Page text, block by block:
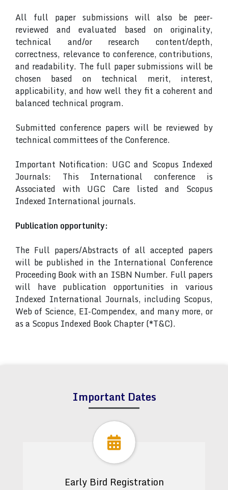
All full paper submissions will also be peer-
reviewed and evaluated based on originality,
technical and/or research content/depth,
correctness, relevance to conference, contributions,
and readability. The full paper submissions will be
chosen based on technical merit, interest,
applicability, and how well they fit a coherent and
balanced technical program.
Submitted conference papers will be reviewed by
technical committees of the Conference.
Important Notification: UGC and Scopus Indexed
Journals: This International conference is
Associated with UGC Care listed and Scopus
Indexed International journals.
Publication opportunity:
The Full papers/Abstracts of all accepted papers
will be published in the International Conference
Proceeding Book with an ISBN Number. Full papers
will have publication opportunities in various
Indexed International Journals, including Scopus,
Web of Science, EI-Compendex, and many more, or
as a Scopus Indexed Book Chapter (*T&C).
Important Dates
Early Bird Registration